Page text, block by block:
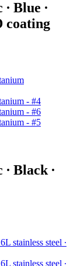
Blue ∙
coating
Black ∙